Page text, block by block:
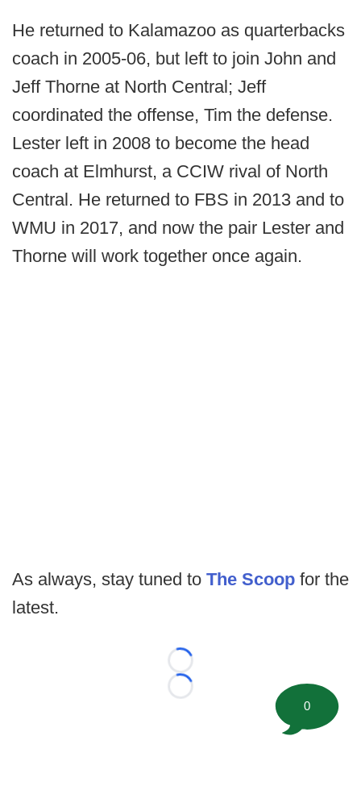
He returned to Kalamazoo as quarterbacks
coach in 2005-06, but left to join John and
Jeff Thorne at North Central; Jeff
coordinated the offense, Tim the defense.
Lester left in 2008 to become the head
coach at Elmhurst, a CCIW rival of North
Central. He returned to FBS in 2013 and to
WMU in 2017, and now the pair Lester and
Thorne will work together once again.
As always, stay tuned to The Scoop for the
latest.
Loading...
Loading...
0